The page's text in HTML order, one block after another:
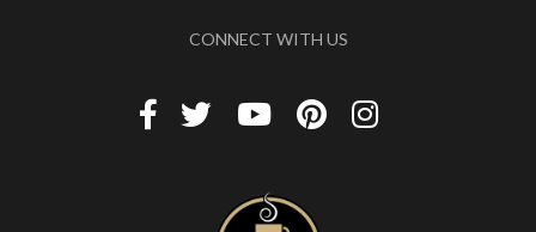
CONNECT WITH US